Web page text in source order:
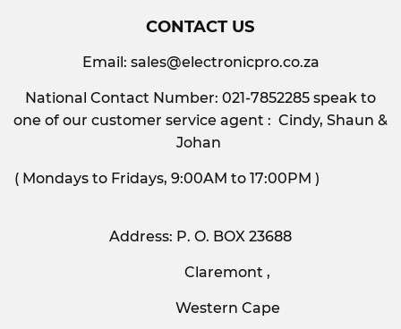
CONTACT US
Email: sales@electronicpro.co.za
National Contact Number: 021-7852285 speak to
one of our customer service agent : Cindy, Shaun &
Johan
( Mondays to Fridays, 9:00AM to 17:00PM )
Address: P. O. BOX 23688
Claremont ,
Western Cape